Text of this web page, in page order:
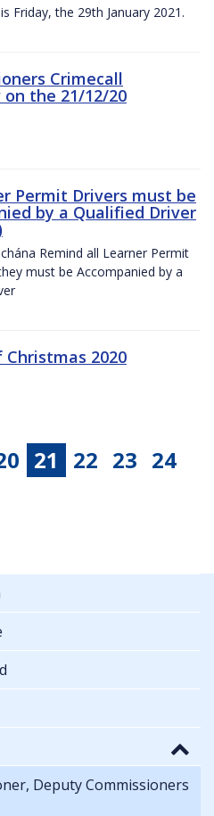
Friday, the 29th January 2021.
Crimecall
the 21/12/20
Permit Drivers must be
by a Qualified Driver
Remind all Learner Permit
must be Accompanied by a
Christmas 2020
21 22 23 24
Deputy Commissioners